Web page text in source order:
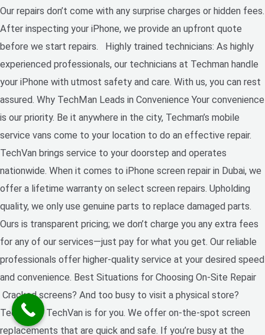
Our repairs don’t come with any surprise charges or hidden fees.
After inspecting your iPhone, we provide an upfront quote
before we start repairs. Highly trained technicians: As highly
experienced professionals, our technicians at Techman handle
your iPhone with utmost safety and care. With us, you can rest
assured. Why TechMan Leads in Convenience Your convenience
is our priority. Be it anywhere in the city, Techman’s mobile
service vans come to your location to do an effective repair.
TechVan brings service to your doorstep and operates
nationwide. When it comes to iPhone screen repair in Dubai, we
offer a lifetime warranty on select screen repairs. Upholding
quality, we only use genuine parts to replace damaged parts.
Ours is transparent pricing; we don’t charge you any extra fees
for any of our services—just pay for what you get. Our reliable
professionals offer higher-quality service at your desired speed
and convenience. Best Situations for Choosing On-Site Repair
Cracked screens? And too busy to visit a physical store?
Techman’s TechVan is for you. We offer on-the-spot screen
replacements that are quick and safe. If you’re busy at the